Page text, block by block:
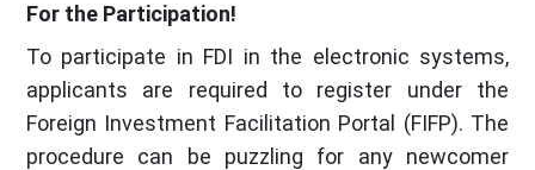
For the Participation!
To participate in FDI in the electronic systems,
applicants are required to register under the
Foreign Investment Facilitation Portal (FIFP). The
procedure can be puzzling for any newcomer